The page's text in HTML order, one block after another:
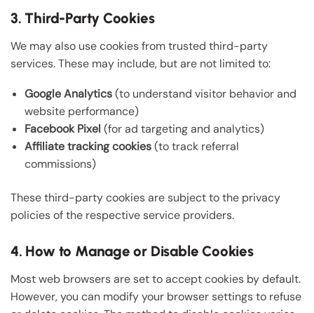
3. Third-Party Cookies
We may also use cookies from trusted third-party
services. These may include, but are not limited to:
Google Analytics(to understand visitor behavior and
website performance)
Facebook Pixel (for ad targeting and analytics)
Affiliate tracking cookies(to track referral
commissions)
These third-party cookies are subject to the privacy
policies of the respective service providers.
4. How to Manage or Disable Cookies
Most web browsers are set to accept cookies by default.
However, you can modify your browser settings to refuse